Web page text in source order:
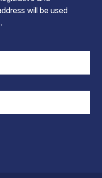
will be used